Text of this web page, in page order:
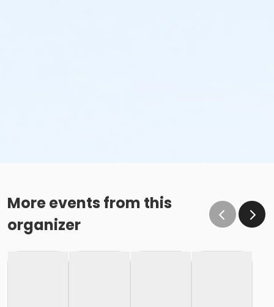
More events from this
organizer